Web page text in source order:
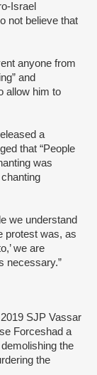
Israel
not believe that
anyone from
and
allow him to
a
that “People
was
we understand
protest was, as
we are
necessary.”
SJP Vassar
Forceshad a
the
the